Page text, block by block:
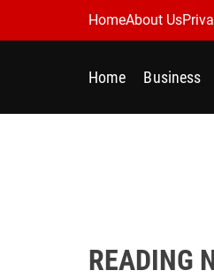
HomeAbout Us
Home Business
READING